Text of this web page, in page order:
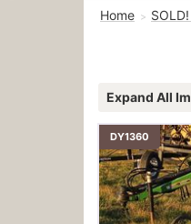
Home
Expand All
DY1360